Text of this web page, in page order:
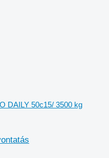
DAILY 50c15/ 3500 kg